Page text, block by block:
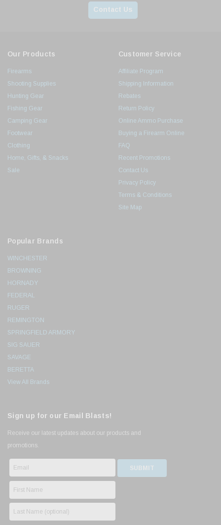
Contact Us
Our Products
Firearms
Shooting Supplies
Hunting Gear
Fishing Gear
Camping Gear
Footwear
Clothing
Home, Gifts, & Snacks
Sale
Customer Service
Affiliate Program
Shipping Information
Rebates
Return Policy
Online Ammo Purchase
Buying a Firearm Online
FAQ
Recent Promotions
Contact Us
Privacy Policy
Terms & Conditions
Site Map
Popular Brands
WINCHESTER
BROWNING
HORNADY
FEDERAL
RUGER
REMINGTON
SPRINGFIELD ARMORY
SIG SAUER
SAVAGE
BERETTA
View All Brands
Sign up for our Email Blasts!
Receive our latest updates about our products and
promotions.